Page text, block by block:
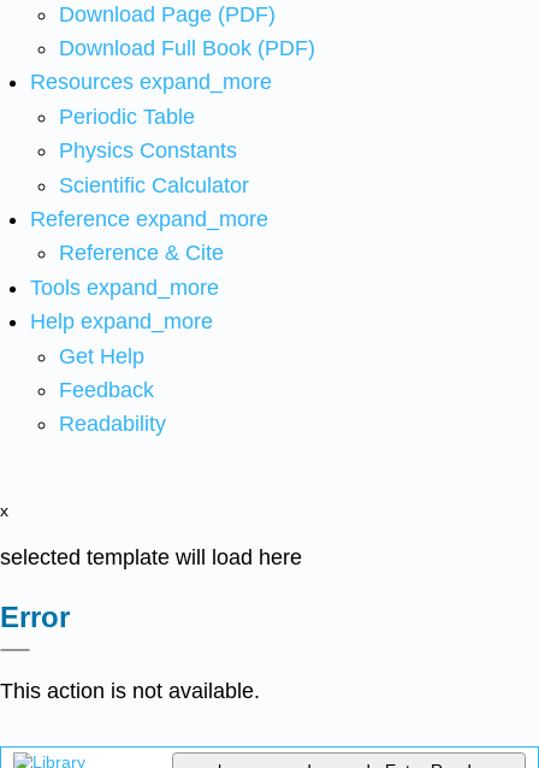
Download Page (PDF)
Download Full Book (PDF)
Resources expand_more
Periodic Table
Physics Constants
Scientific Calculator
Reference expand_more
Reference & Cite
Tools expand_more
Help expand_more
Get Help
Feedback
Readability
x
selected template will load here
Error
This action is not available.